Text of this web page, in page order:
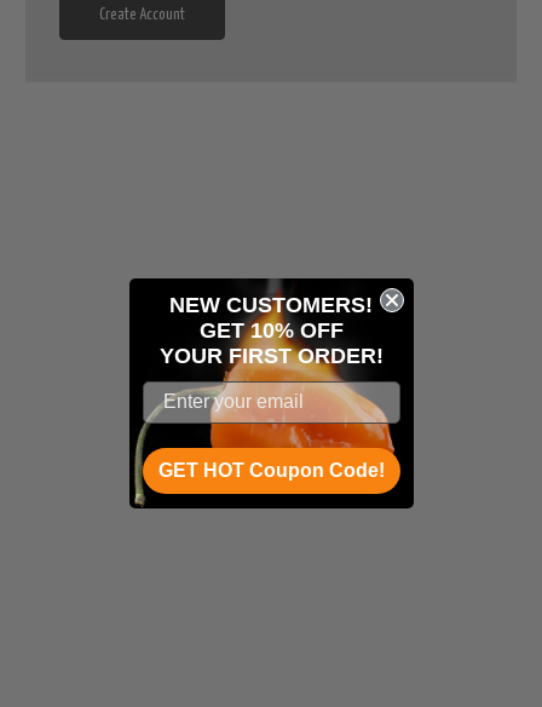
Create Account
NEW CUSTOMERS!
GET 10% OFF
YOUR FIRST ORDER!
GET HOT Coupon Code!